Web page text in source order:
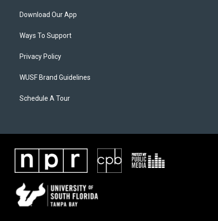
Download Our App
Ways To Support
Privacy Policy
WUSF Brand Guidelines
Schedule A Tour